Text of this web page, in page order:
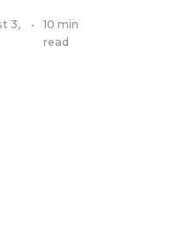
3,
•
10 min
read